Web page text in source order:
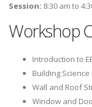
Session: 8:30 am to
Workshop
Introduction to
Building
Wall and Roof
Window and